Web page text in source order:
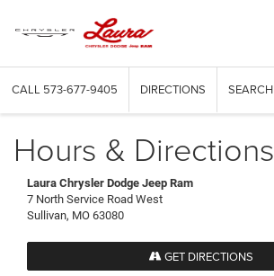
CALL 573-677-9405 DIRECTIONS SEARCH
Hours & Directions
Laura Chrysler Dodge Jeep Ram
7 North Service Road West
Sullivan, MO 63080
GET DIRECTIONS